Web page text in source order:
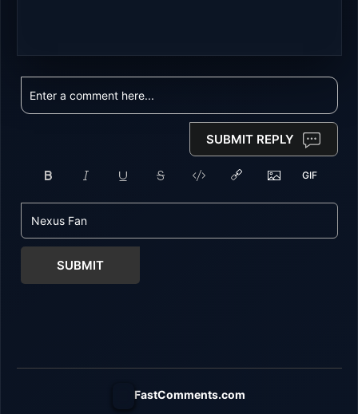
SUBMIT REPLY
SUBMIT
FastComments.com